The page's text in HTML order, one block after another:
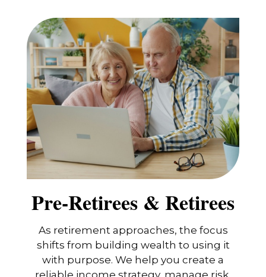
Pre-Retirees & Retirees
As retirement approaches, the focus
shifts from building wealth to using it
with purpose. We help you create a